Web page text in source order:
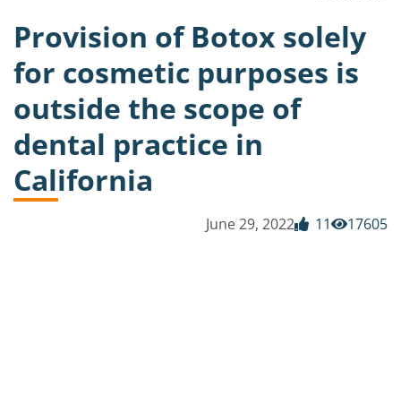
Provision of Botox solely
for cosmetic purposes is
outside the scope of
dental practice in
California
June 29, 2022 11 17605